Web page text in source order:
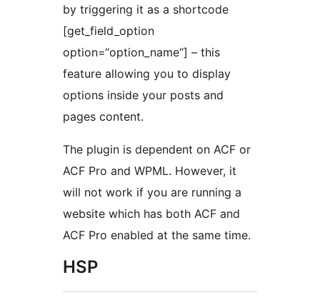
by triggering it as a shortcode
[get_field_option
option=“option_name“] – this
feature allowing you to display
options inside your posts and
pages content.
The plugin is dependent on ACF or
ACF Pro and WPML. However, it
will not work if you are running a
website which has both ACF and
ACF Pro enabled at the same time.
HSP